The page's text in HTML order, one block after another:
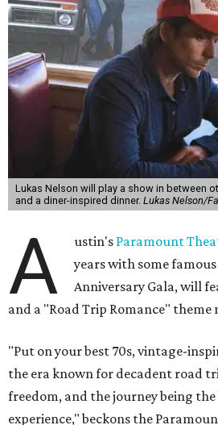
Lukas Nelson will play a show in between
and a diner-inspired dinner. Lukas Nelson/
A ustin's Paramount
years with some
Anniversary Gala, will
and a "Road Trip Romance" theme
"Put on your best 70s, vintage-
the era known for decadent road
freedom, and the journey being
experience," beckons the